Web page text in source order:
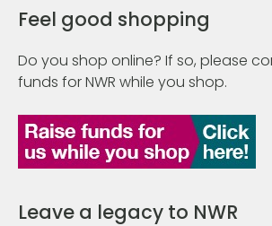
Feel good shopping
Do you shop online? If so, please
funds for NWR while you shop.
Leave a legacy to NWR